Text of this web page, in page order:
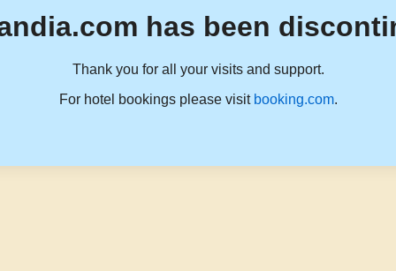
has been
Thank you for all your visits and support.
For hotel bookings please visit booking.com.